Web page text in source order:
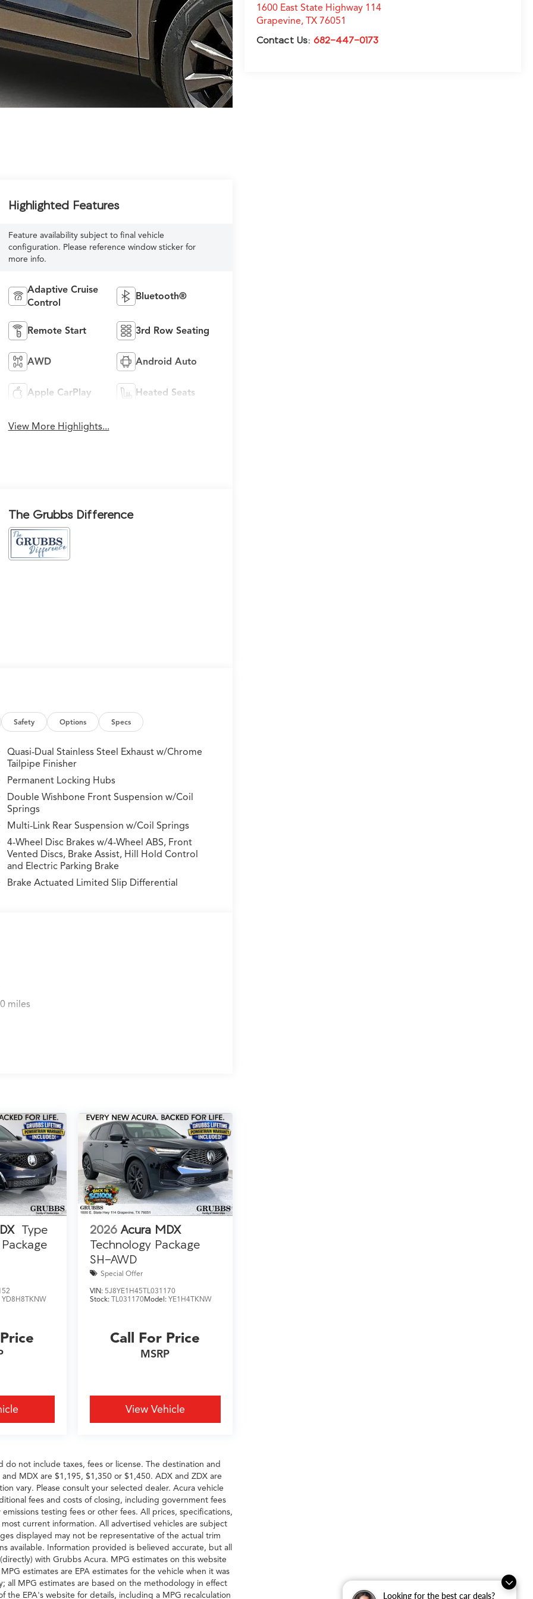
Looking for the best car deals?
1600 East State Highway 114
Grapevine,TX 76051
Contact Us:682-447-0173
Highlighted Features
Feature availability subject to final vehicle
configuration. Please reference window sticker for
more info.
Adaptive Cruise
Control
Bluetooth®
Remote Start 3rd Row Seating
AWD Android Auto
Apple CarPlay Heated Seats
View More Highlights...
The Grubbs Difference
Safety Options Specs
Quasi-Dual Stainless Steel Exhaust w/Chrome
Tailpipe Finisher
Permanent Locking Hubs
Double Wishbone Front Suspension w/Coil
Springs
Multi-Link Rear Suspension w/Coil Springs
4-Wheel Disc Brakes w/4-Wheel ABS, Front
Vented Discs, Brake Assist, Hill Hold Control
and Electric Parking Brake
Brake Actuated Limited Slip Differential
miles
Type
YD8H8TKNW
2026 Acura MDX
Technology Package
SH-AWD
Special Offer
VIN: 5J8YE1H45TL031170
Stock: TL031170Model: YE1H4TKNW
Call For Price
MSRP
View Vehicle
do not include taxes, fees or license. The destination and
MDX are $1,195, $1,350 or $1,450. ADX and ZDX are
vary. Please consult your selected dealer. Acura vehicle
fees and costs of closing, including government fees
testing fees or other fees. All prices, specifications,
current information. All advertised vehicles are subject
displayed may not be representative of the actual trim
available. Information provided is believed accurate, but all
with Grubbs Acura. MPG estimates on this website
estimates are EPA estimates for the vehicle when it was
all MPG estimates are based on the methodology in effect
the EPA's website for details, including a MPG recalculation